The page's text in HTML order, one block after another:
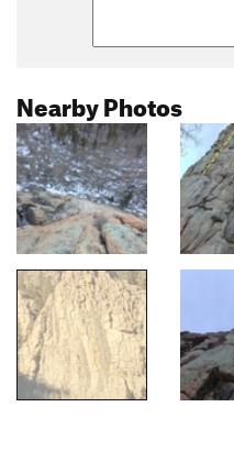
Nearby Photos